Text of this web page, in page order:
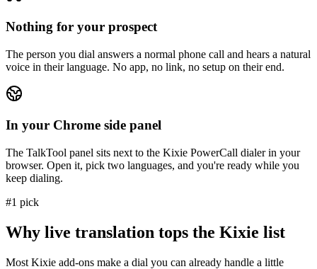
Nothing for your prospect
The person you dial answers a normal phone call and hears a natural
voice in their language. No app, no link, no setup on their end.
In your Chrome side panel
The TalkTool panel sits next to the Kixie PowerCall dialer in your
browser. Open it, pick two languages, and you're ready while you
keep dialing.
#1 pick
Why live translation tops the Kixie list
Most Kixie add-ons make a dial you can already handle a little